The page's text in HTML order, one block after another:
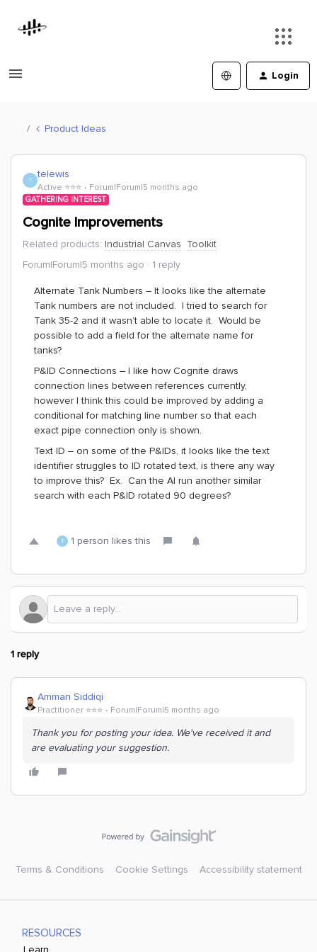
Login
Product Ideas
T telewis
Active ⭐️⭐️⭐️ Forum|Forum|5 months ago
GATHERING INTEREST
Cognite Improvements
Related products: Industrial Canvas Toolkit
Forum|Forum|5 months ago
1 reply
Alternate Tank Numbers – It looks like the alternate
Tank numbers are not included. I tried to search for
Tank 35-2 and it wasn’t able to locate it. Would be
possible to add a field for the alternate name for
tanks?
P&ID Connections – I like how Cognite draws
connection lines between references currently,
however I think this could be improved by adding a
conditional for matching line number so that each
exact pipe connection only is shown.
Text ID – on some of the P&IDs, it looks like the text
identifier struggles to ID rotated text, is there any way
to improve this? Ex. Can the AI run another similar
search with each P&ID rotated 90 degrees?
T 1 person likes this
1 reply
Amman Siddiqi
Practitioner ⭐️⭐️⭐️ Forum|Forum|5 months ago
Thank you for posting your idea. We've received it and
are evaluating your suggestion.
Terms & Conditions Cookie Settings Accessibility statement
RESOURCES
Learn